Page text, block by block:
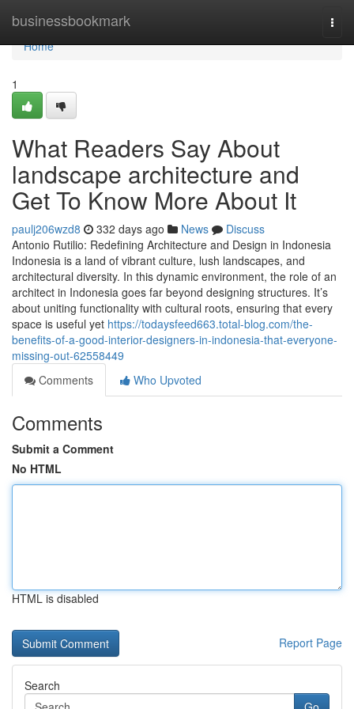
businessbookmark
Home
Home
1
What Readers Say About
landscape architecture and
Get To Know More About It
paulj206wzd8 332 days ago News
Discuss
Antonio Rutilio: Redefining Architecture and Design in Indonesia
Indonesia is a land of vibrant culture, lush landscapes, and
architectural diversity. In this dynamic environment, the role of an
architect in Indonesia goes far beyond designing structures. It’s
about uniting functionality with cultural roots, ensuring that every
space is useful yet https://todaysfeed663.total-blog.com/the-
benefits-of-a-good-interior-designers-in-indonesia-that-everyone-
missing-out-62558449
Comments
Who Upvoted
Comments
Submit a Comment
No HTML
HTML is disabled
Report Page
Search